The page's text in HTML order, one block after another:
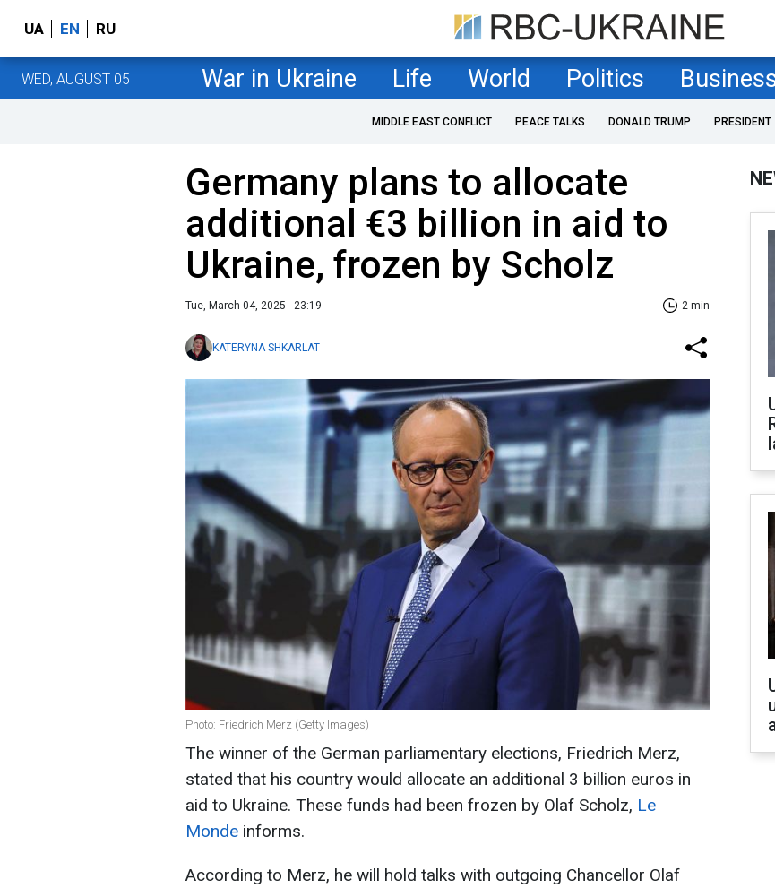
UA EN RU
WED, AUGUST 05 War in Ukraine Life World Politics
MIDDLE EAST CONFLICT PEACE TALKS DONALD TRUMP PRESIDENT
Germany plans to allocate
additional €3 billion in aid to
Ukraine, frozen by Scholz
Tue, March 04, 2025 - 23:19 2 min
KATERYNA SHKARLAT
Photo: Friedrich Merz (Getty Images)
The winner of the German parliamentary elections, Friedrich Merz,
stated that his country would allocate an additional 3 billion euros in
aid to Ukraine. These funds had been frozen by Olaf Scholz, Le
Monde informs.
According to Merz, he will hold talks with outgoing Chancellor Olaf